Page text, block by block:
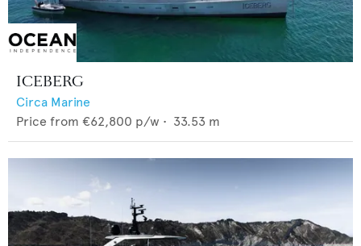
ICEBERG
Circa Marine
Price from €62,800 p/w • 33.53 m